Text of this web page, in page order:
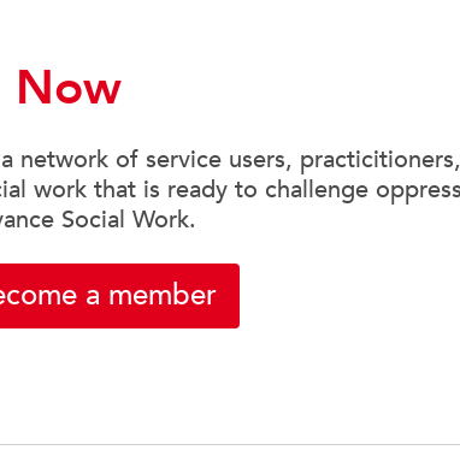
Now
network of service users,
work that is ready to challenge
Social Work.
a member